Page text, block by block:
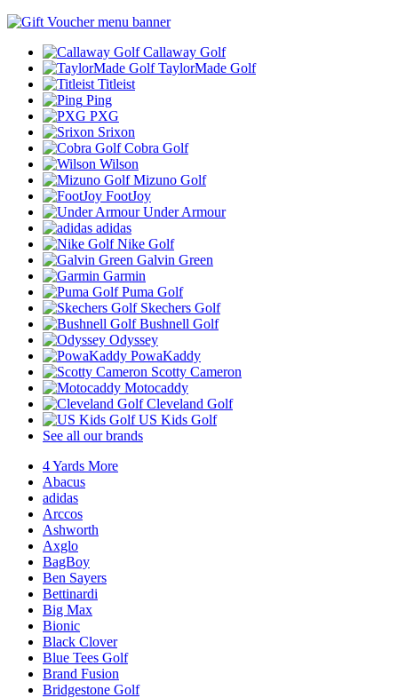
Callaway Golf
TaylorMade Golf
Titleist
Ping
PXG
Srixon
Cobra Golf
Wilson
Mizuno Golf
FootJoy
Under Armour
adidas
Nike Golf
Galvin Green
Garmin
Puma Golf
Skechers Golf
Bushnell Golf
Odyssey
PowaKaddy
Scotty Cameron
Motocaddy
Cleveland Golf
US Kids Golf
See all our brands
4 Yards More
Abacus
adidas
Arccos
Ashworth
Axglo
BagBoy
Ben Sayers
Bettinardi
Big Max
Bionic
Black Clover
Blue Tees Golf
Brand Fusion
Bridgestone Golf